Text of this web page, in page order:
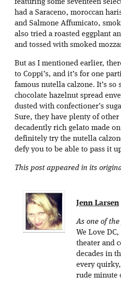
featuring some seventeen
had a Saraceno, moroccan
and Salmone Affumicato,
also tried a roasted eggplant
and tossed with smoked
But as I mentioned earlier,
to Coppi’s, and it’s for one
famous nutella calzone. It’s so
chocolate hazelnut spread
dusted with confectioner’s
Sure, they have plenty of
decadently rich gelato made
definitely try the nutella
defy you to be able to pass it
This post appeared in its
Jenn Larsen
As one of
We Love DC,
theater and
decades in
every
rude minute